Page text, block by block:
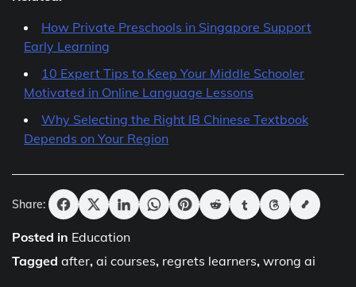
How Private Preschools in Singapore Support
Early Learning
10 Expert Tips to Keep Your Middle Schooler
Motivated in Online Language Lessons
Why Selecting the Right IB Chinese Textbook
Depends on Your Region
Share:
Posted in Education
Tagged after, ai courses, regrets learners, wrong ai